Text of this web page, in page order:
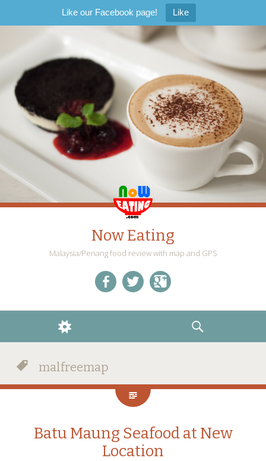
Like our Facebook page! Like
Now Eating
Malaysia/Penang food review with map and GPS
WIDGETS
SEARCH
malfreemap
Batu Maung Seafood at New
Location